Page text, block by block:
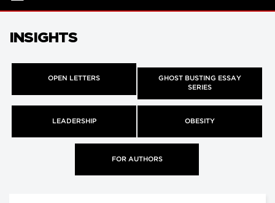
INSIGHTS
OPEN LETTERS
GHOST BUSTING ESSAY
SERIES
LEADERSHIP OBESITY
FOR AUTHORS